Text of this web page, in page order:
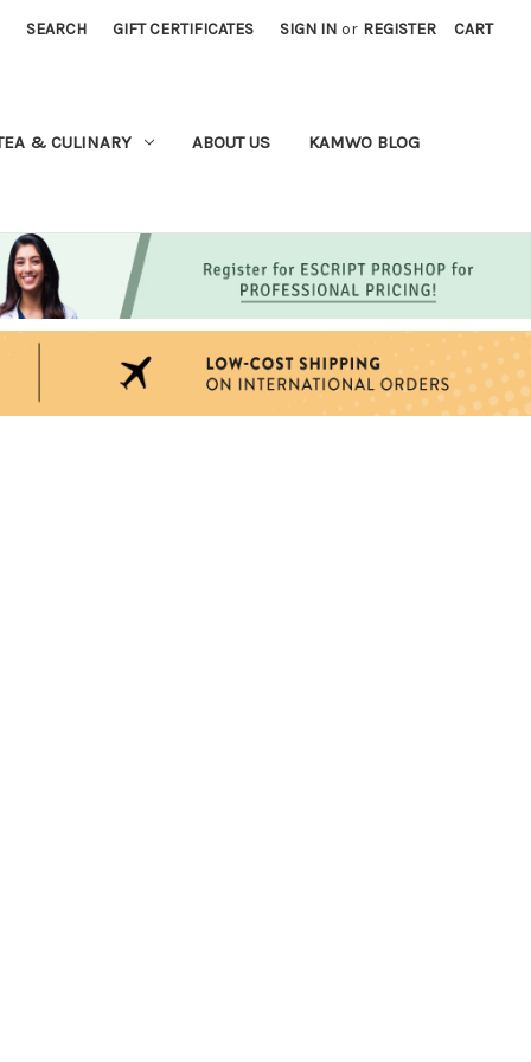
SEARCH GIFT CERTIFICATES SIGN IN or REGISTER CART
& CULINARY ABOUT US KAMWO BLOG